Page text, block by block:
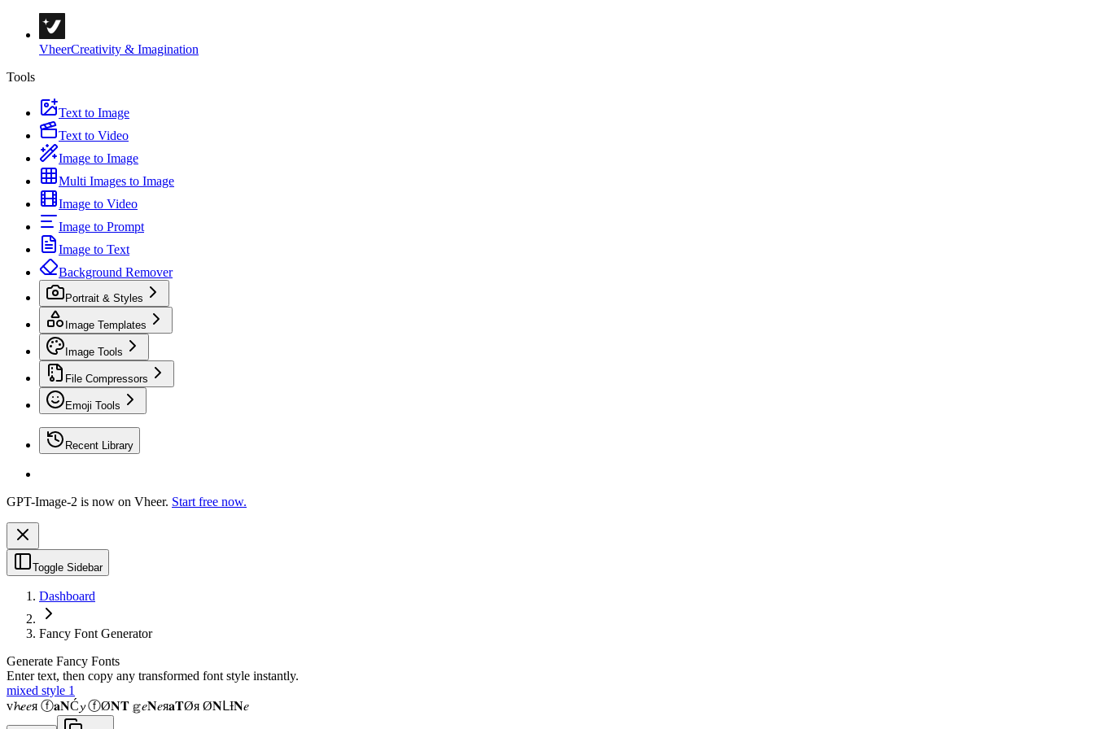
VheerCreativity & Imagination
Tools
Text to Image
Text to Video
Image to Image
Multi Images to Image
Image to Video
Image to Prompt
Image to Text
Background Remover
Portrait & Styles
Image Templates
Image Tools
File Compressors
Emoji Tools
Recent Library
GPT-Image-2 is now on Vheer. Start free now.
Toggle Sidebar
Dashboard
Fancy Font Generator
Generate Fancy Fonts
Enter text, then copy any transformed font style instantly.
mixed style 1
v𝓱𝑒𝑒я ⓕ𝐚𝐍Ć𝔂 ⓕØ𝐍𝐓 𝕘𝑒𝐍𝑒я𝐚𝐓Øя Ø𝐍ᒪƗ𝐍𝑒